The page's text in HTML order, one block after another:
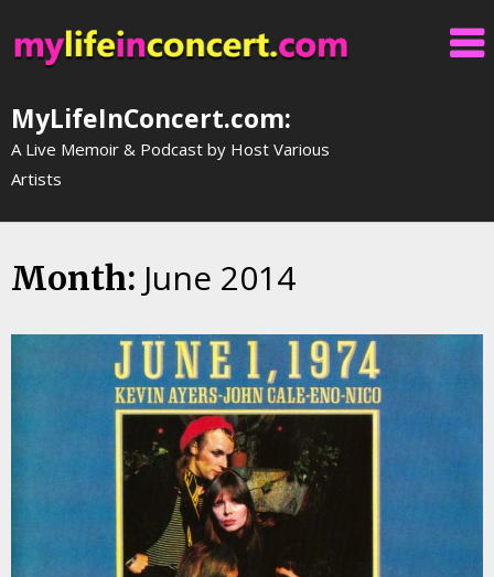
to
content
MyLifeInConcert.com:
A Live Memoir & Podcast by Host Various
Artists
Month: June 2014